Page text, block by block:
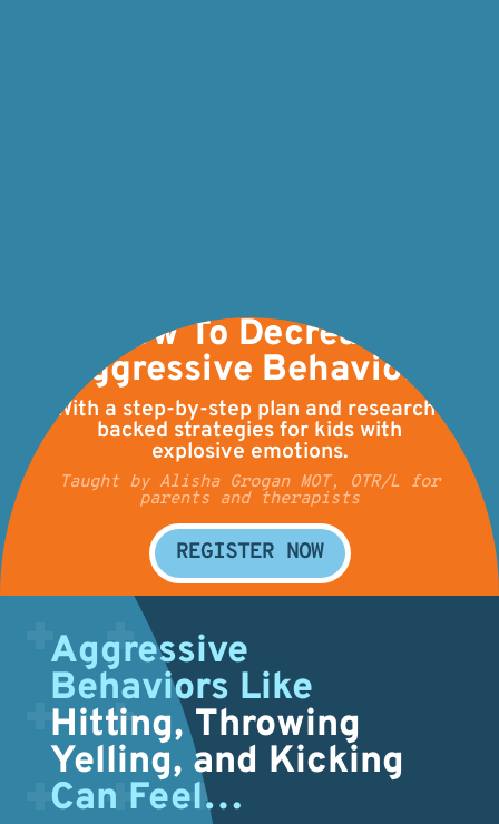
How To Decrease
Aggressive Behaviors
With a step-by-step plan and research-
backed strategies for kids with
explosive emotions.
Taught by Alisha Grogan MOT, OTR/L for
parents and therapists
REGISTER NOW
Aggressive
Behaviors Like
Hitting, Throwing
Yelling, and Kicking
Can Feel…